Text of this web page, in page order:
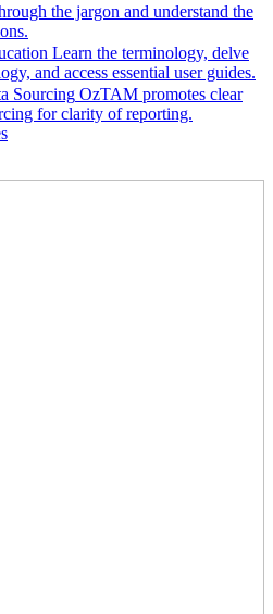
the jargon and understand the
Learn the terminology, delve
and access essential user guides.
Sourcing OzTAM promotes clear
for clarity of reporting.